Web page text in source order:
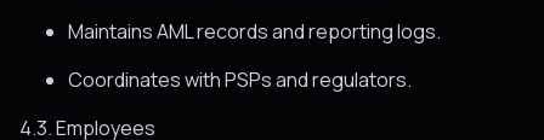
Maintains AML records and reporting logs.
Coordinates with PSPs and regulators.
4.3. Employees